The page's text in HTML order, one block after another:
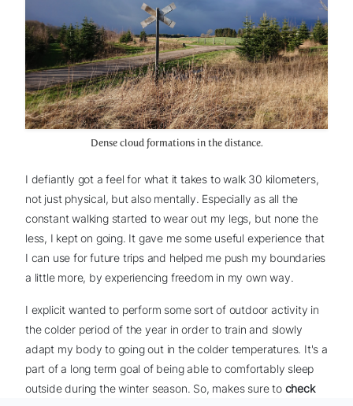
Dense cloud formations in the distance.
I defiantly got a feel for what it takes to walk 30 kilometers,
not just physical, but also mentally. Especially as all the
constant walking started to wear out my legs, but none the
less, I kept on going. It gave me some useful experience that
I can use for future trips and helped me push my boundaries
a little more, by experiencing freedom in my own way.
I explicit wanted to perform some sort of outdoor activity in
the colder period of the year in order to train and slowly
adapt my body to going out in the colder temperatures. It's a
part of a long term goal of being able to comfortably sleep
outside during the winter season. So, makes sure to check